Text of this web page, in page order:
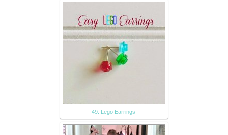
49. Lego Earrings